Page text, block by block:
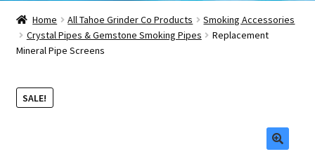
Reviews
About Us
Home All Tahoe Grinder Co Products
Smoking Accessories
Crystal Pipes & Gemstone Smoking Pipes
Replacement
Mineral Pipe Screens
SALE!